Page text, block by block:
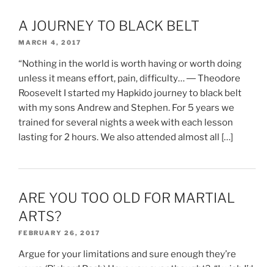
A JOURNEY TO BLACK BELT
MARCH 4, 2017
“Nothing in the world is worth having or worth doing
unless it means effort, pain, difficulty… ― Theodore
Roosevelt I started my Hapkido journey to black belt
with my sons Andrew and Stephen. For 5 years we
trained for several nights a week with each lesson
lasting for 2 hours. We also attended almost all […]
ARE YOU TOO OLD FOR MARTIAL
ARTS?
FEBRUARY 26, 2017
Argue for your limitations and sure enough they’re